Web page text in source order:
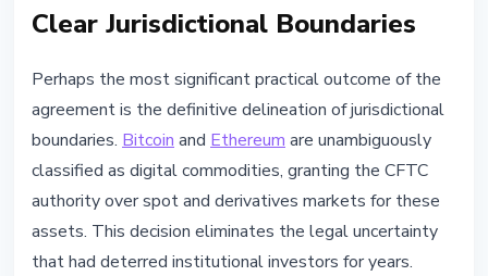
Clear Jurisdictional Boundaries
Perhaps the most significant practical outcome of the
agreement is the definitive delineation of jurisdictional
boundaries. Bitcoin and Ethereum are unambiguously
classified as digital commodities, granting the CFTC
authority over spot and derivatives markets for these
assets. This decision eliminates the legal uncertainty
that had deterred institutional investors for years.